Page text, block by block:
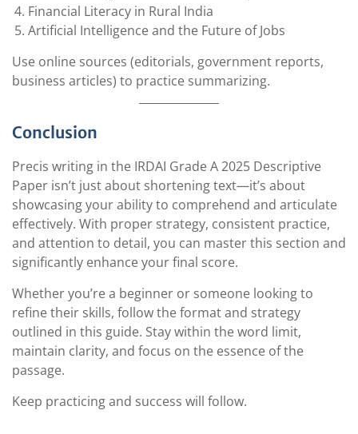
Financial Literacy in Rural India
Artificial Intelligence and the Future of Jobs
Use online sources (editorials, government reports,
business articles) to practice summarizing.
Conclusion
Precis writing in the IRDAI Grade A 2025 Descriptive
Paper isn’t just about shortening text—it’s about
showcasing your ability to comprehend and articulate
effectively. With proper strategy, consistent practice,
and attention to detail, you can master this section and
significantly enhance your final score.
Whether you’re a beginner or someone looking to
refine their skills, follow the format and strategy
outlined in this guide. Stay within the word limit,
maintain clarity, and focus on the essence of the
passage.
Keep practicing and success will follow.